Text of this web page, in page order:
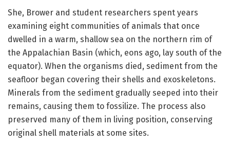
She, Brower and student researchers spent years
examining eight communities of animals that once
dwelled in a warm, shallow sea on the northern rim of
the Appalachian Basin (which, eons ago, lay south of the
equator). When the organisms died, sediment from the
seafloor began covering their shells and exoskeletons.
Minerals from the sediment gradually seeped into their
remains, causing them to fossilize. The process also
preserved many of them in living position, conserving
original shell materials at some sites.